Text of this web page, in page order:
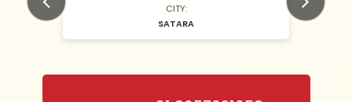
CITY:
SATARA